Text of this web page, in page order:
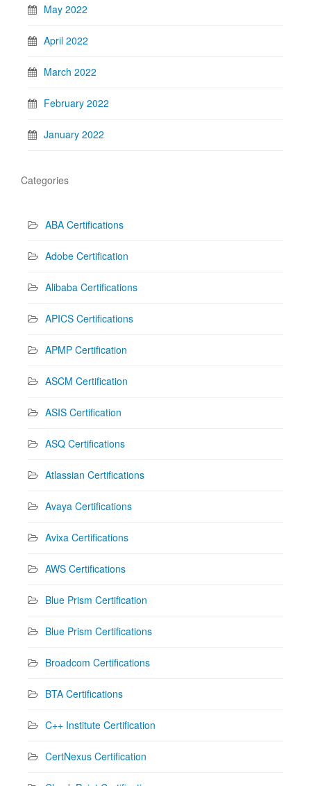
May 2022
April 2022
March 2022
February 2022
January 2022
Categories
ABA Certifications
Adobe Certification
Alibaba Certifications
APICS Certifications
APMP Certification
ASCM Certification
ASIS Certification
ASQ Certifications
Atlassian Certifications
Avaya Certifications
Avixa Certifications
AWS Certifications
Blue Prism Certification
Blue Prism Certifications
Broadcom Certifications
BTA Certifications
C++ Institute Certification
CertNexus Certification